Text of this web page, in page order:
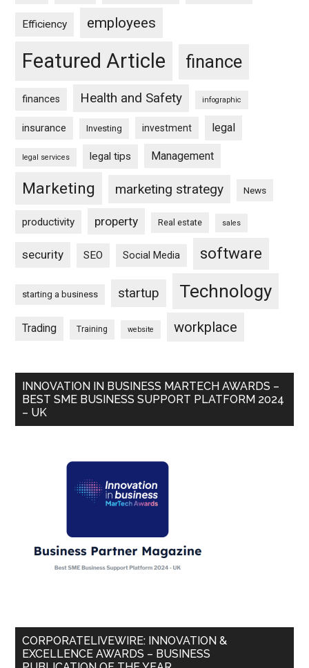
Efficiency employees
Featured Article finance
finances Health and Safety infographic
insurance Investing investment legal
legal services legal tips Management
Marketing marketing strategy News
productivity property Real estate sales
security SEO Social Media software
starting a business startup Technology
Trading Training website workplace
INNOVATION IN BUSINESS MARTECH AWARDS –
BEST SME BUSINESS SUPPORT PLATFORM 2024
– UK
CORPORATELIVEWIRE: INNOVATION &
EXCELLENCE AWARDS – BUSINESS